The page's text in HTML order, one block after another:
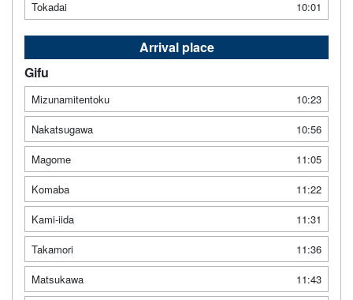
Tokadai 10:01
Arrival place
Gifu
Mizunamitentoku
10:23
Nakatsugawa
10:56
Magome
11:05
Komaba
11:22
Kami-iida
11:31
Takamori
11:36
Matsukawa
11:43